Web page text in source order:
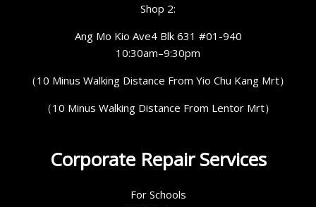
Shop 2:
Ang Mo Kio Ave4 Blk 631 #01-940
10:30am–9:30pm
（10 Minus Walking Distance From Yio Chu Kang Mrt）
（10 Minus Walking Distance From Lentor Mrt）
Corporate Repair Services
For Schools